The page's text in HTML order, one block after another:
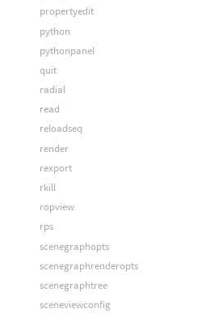
propertyedit
python
pythonpanel
quit
radial
read
reloadseq
render
rexport
rkill
ropview
rps
scenegraphopts
scenegraphrenderopts
scenegraphtree
sceneviewconfig